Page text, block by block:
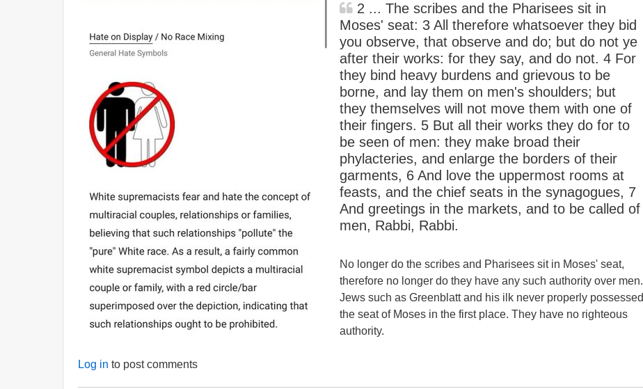
2 ... The scribes and the Pharisees sit in
Moses' seat: 3 All therefore whatsoever they bid
you observe, that observe and do; but do not ye
after their works: for they say, and do not. 4 For
they bind heavy burdens and grievous to be
borne, and lay them on men's shoulders; but
they themselves will not move them with one of
their fingers. 5 But all their works they do for to
be seen of men: they make broad their
phylacteries, and enlarge the borders of their
garments, 6 And love the uppermost rooms at
feasts, and the chief seats in the synagogues, 7
And greetings in the markets, and to be called of
men, Rabbi, Rabbi.
No longer do the scribes and Pharisees sit in Moses' seat,
therefore no longer do they have any such authority over men.
Jews such as Greenblatt and his ilk never properly possessed
the seat of Moses in the first place. They have no righteous
authority.
Log in to post comments